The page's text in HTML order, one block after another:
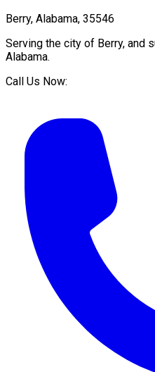
Berry, Alabama, 35546
Serving the city of Berry, and
Alabama.
Call Us Now: